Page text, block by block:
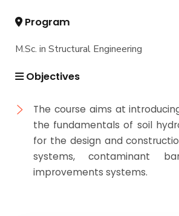
Program
M.Sc. in Structural Engineering
Objectives
The course aims at
the fundamentals of soil
for the design and
systems, contaminant
improvements systems.